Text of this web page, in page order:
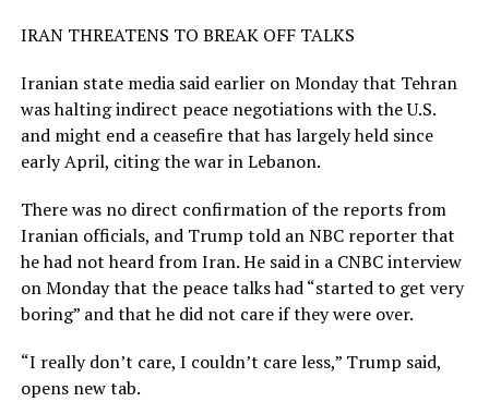
IRAN THREATENS TO BREAK OFF TALKS
Iranian state media said earlier on Monday ​that Tehran
was halting indirect peace negotiations with ​the U.S.
and might end a ⁠ceasefire that has largely held since
early April, citing the war in Lebanon.
There was no direct confirmation of the reports from
Iranian officials, and Trump told an NBC reporter that
he had not heard from Iran. He said in a CNBC interview
on ​Monday that the peace talks had “started to get very
boring” and that he did not care if they were ​over.
“I really don’t ⁠care, I couldn’t care less,” Trump said,
opens new tab.